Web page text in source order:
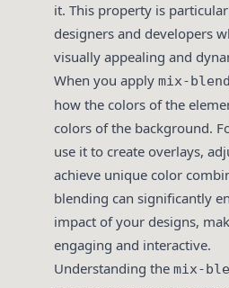
it. This property is
designers and developers
visually appealing and
When you apply mix-
how the colors of the
colors of the background.
use it to create overlays,
achieve unique color
blending can significantly
impact of your designs,
engaging and interactive.
Understanding the mix-